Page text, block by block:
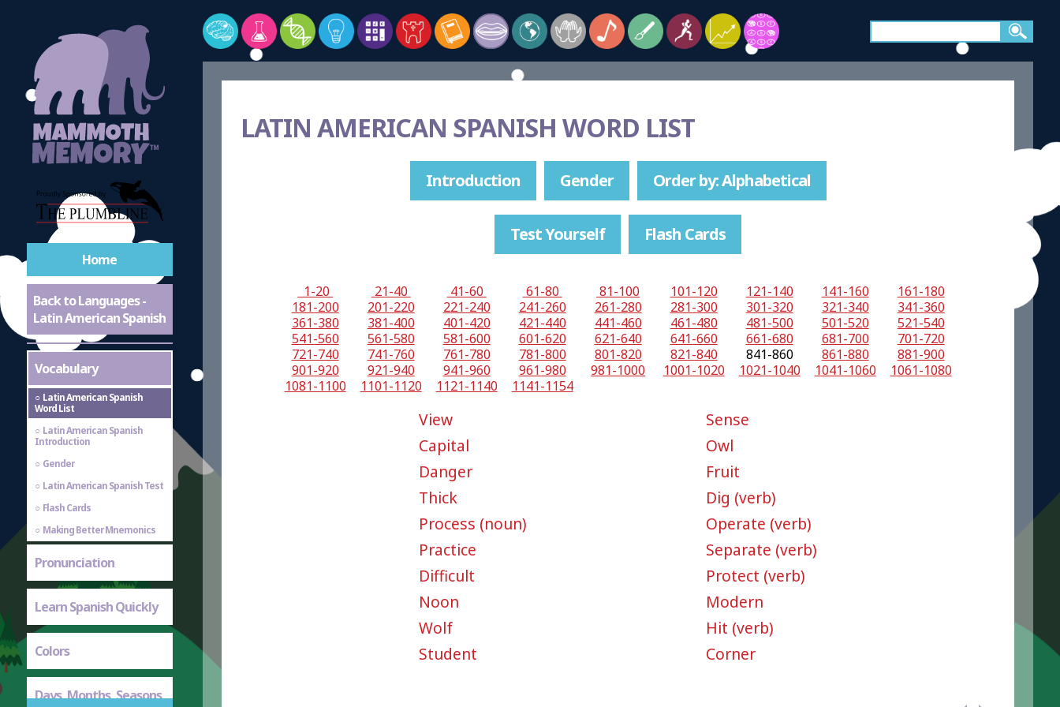
Home
Back to Languages -
Latin American Spanish
Vocabulary
Latin American Spanish
Word List
Latin American Spanish
Introduction
Gender
Latin American Spanish Test
Flash Cards
Making Better Mnemonics
Pronunciation
Learn Spanish Quickly
Colors
Days, Months, Seasons
LATIN AMERICAN SPANISH WORD LIST
Introduction Gender Order by: Alphabetical
Test Yourself Flash Cards
1-20 21-40 41-60 61-80 81-100 101-120 121-140 141-160
161-180
181-200
201-220 221-240 241-260 261-280 281-300 301-320 321-340
341-360
361-380
381-400 401-420 421-440 441-460 461-480 481-500 501-520
521-540
541-560
561-580 581-600 601-620 621-640 641-660 661-680 681-700
701-720
721-740
741-760 761-780 781-800 801-820 821-840 841-860 861-880
881-900
901-920
921-940 941-960 961-980 981-1000 1001-1020 1021-1040 1041-1060
1061-1080
1081-1100
1101-1120 1121-1140 1141-1154
View
Sense
Capital
Owl
Danger
Fruit
Thick
Dig (verb)
Process (noun)
Operate (verb)
Practice
Separate (verb)
Difficult
Protect (verb)
Noon
Modern
Wolf
Hit (verb)
Student
Corner